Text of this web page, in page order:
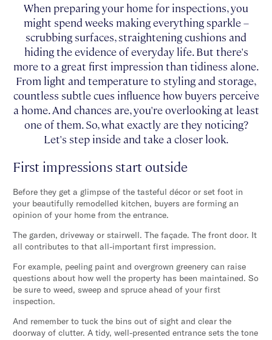
When preparing your home for inspections, you
might spend weeks making everything sparkle –
scrubbing surfaces, straightening cushions and
hiding the evidence of everyday life. But there's
more to a great first impression than tidiness alone.
From light and temperature to styling and storage,
countless subtle cues influence how buyers perceive
a home. And chances are, you're overlooking at least
one of them. So, what exactly are they noticing?
Let's step inside and take a closer look.
First impressions start outside
Before they get a glimpse of the tasteful décor or set foot in
your beautifully remodelled kitchen, buyers are forming an
opinion of your home from the entrance.
The garden, driveway or stairwell. The façade. The front door. It
all contributes to that all-important first impression.
For example, peeling paint and overgrown greenery can raise
questions about how well the property has been maintained. So
be sure to weed, sweep and spruce ahead of your first
inspection.
And remember to tuck the bins out of sight and clear the
doorway of clutter. A tidy, well-presented entrance sets the tone